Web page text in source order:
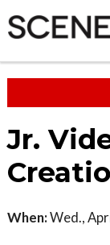
Jr.
When:Wed.,